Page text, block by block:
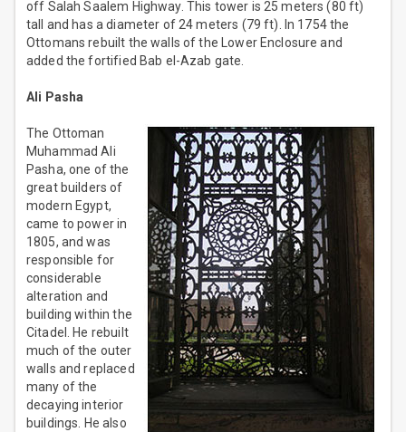
off Salah Saalem Highway. This tower is 25 meters (80 ft)
tall and has a diameter of 24 meters (79 ft). In 1754 the
Ottomans rebuilt the walls of the Lower Enclosure and
added the fortified Bab el-Azab gate.
Ali Pasha
The Ottoman
Muhammad Ali
Pasha, one of the
great builders of
modern Egypt,
came to power in
1805, and was
responsible for
considerable
alteration and
building within the
Citadel. He rebuilt
much of the outer
walls and replaced
many of the
decaying interior
buildings. He also